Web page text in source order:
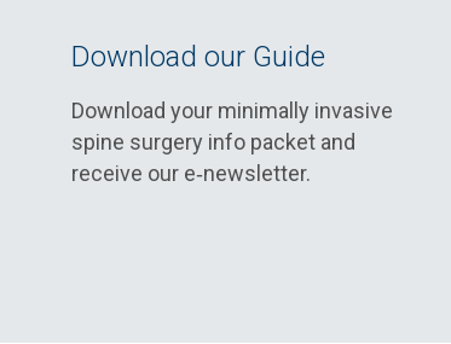
Download our Guide
Download your minimally invasive
spine surgery info packet and
receive our e‑newsletter.